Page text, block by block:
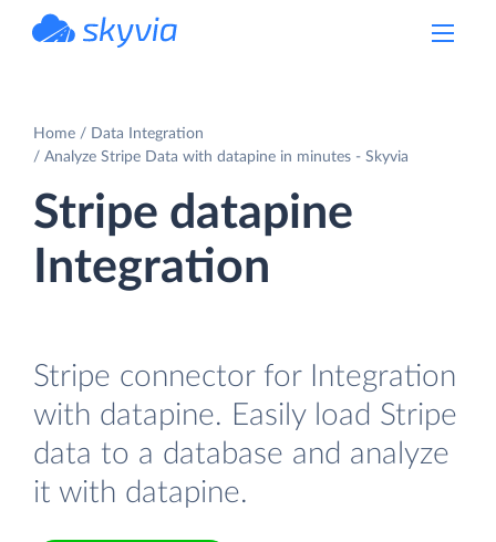
Home
Data Integration
Analyze Stripe Data with datapine in minutes - Skyvia
Stripe datapine
Integration
Stripe connector for Integration
with datapine. Easily load Stripe
data to a database and analyze
it with datapine.